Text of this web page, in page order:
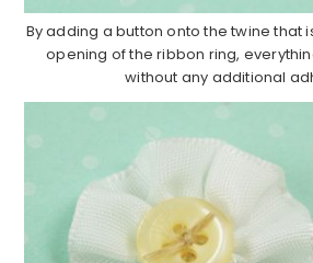
By adding a button onto the twine that
opening of the ribbon ring,
without any additional